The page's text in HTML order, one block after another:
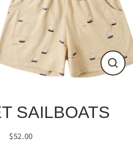
Close
SAILBOATS
$52.00